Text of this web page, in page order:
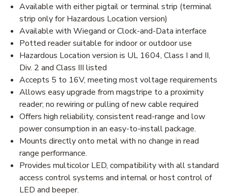
Available with either pigtail or terminal strip (terminal
strip only for Hazardous Location version)
Available with Wiegand or Clock-and-Data interface
Potted reader suitable for indoor or outdoor use
Hazardous Location version is UL 1604, Class I and II,
Div. 2 and Class III listed
Accepts 5 to 16V, meeting most voltage requirements
Allows easy upgrade from magstripe to a proximity
reader; no rewiring or pulling of new cable required
Offers high reliability, consistent read-range and low
power consumption in an easy-to-install package.
Mounts directly onto metal with no change in read
range performance.
Provides multicolor LED, compatibility with all standard
access control systems and internal or host control of
LED and beeper.